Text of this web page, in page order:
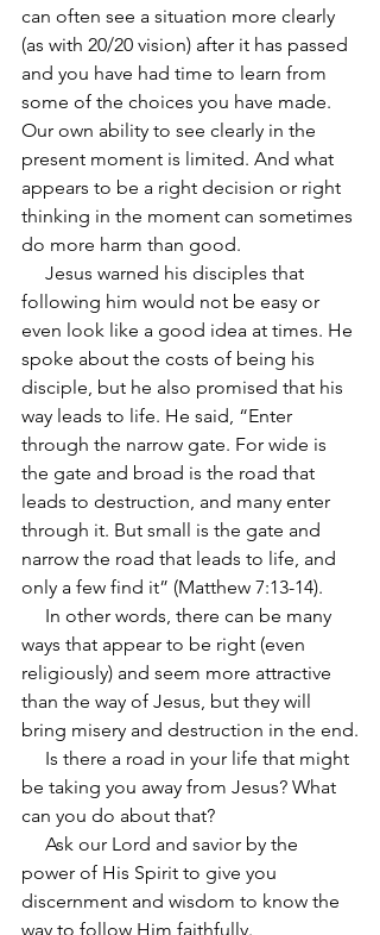
can often see a situation more clearly
(as with 20/20 vision) after it has passed
and you have had time to learn from
some of the choices you have made.
Our own ability to see clearly in the
present moment is limited. And what
appears to be a right decision or right
thinking in the moment can sometimes
do more harm than good.
following him would not be easy or
even look like a good idea at times. He
spoke about the costs of being his
disciple, but he also promised that his
way leads to life. He said, “Enter
through the narrow gate. For wide is
the gate and broad is the road that
leads to destruction, and many enter
through it. But small is the gate and
narrow the road that leads to life, and
only a few find it” (Matthew 7:13-14).
ways that appear to be right (even
religiously) and seem more attractive
than the way of Jesus, but they will
bring misery and destruction in the end.
be taking you away from Jesus? What
can you do about that?
power of His Spirit to give you
discernment and wisdom to know the
way to follow Him faithfully.